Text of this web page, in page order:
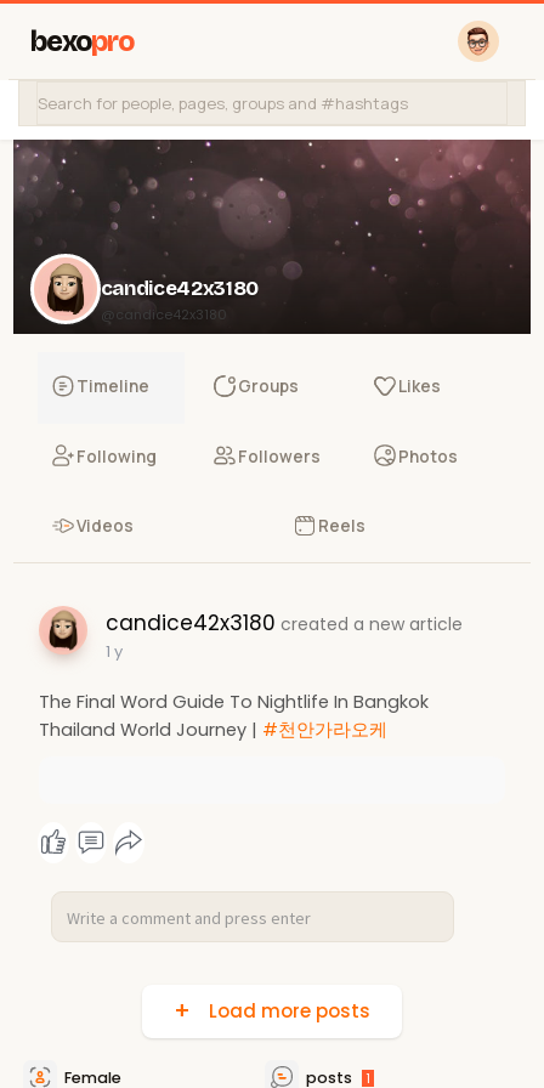
bexopro
candice42x3180
@candice42x3180
Timeline Groups Likes
Following Followers Photos
Videos Reels
candice42x3180 created a new article
1 y
The Final Word Guide To Nightlife In Bangkok
Thailand World Journey | #천안가라오케
Load more posts
Female posts 1